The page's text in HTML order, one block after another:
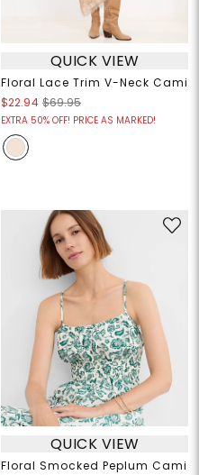
QUICK VIEW
Floral Lace Trim V-Neck Cami
$22.94 $69.95
EXTRA 50% OFF! PRICE AS MARKED!
QUICK VIEW
Floral Smocked Peplum Cami